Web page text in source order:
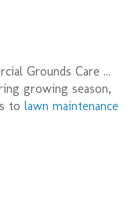
Grounds Care ...
growing season,
to lawn maintenance